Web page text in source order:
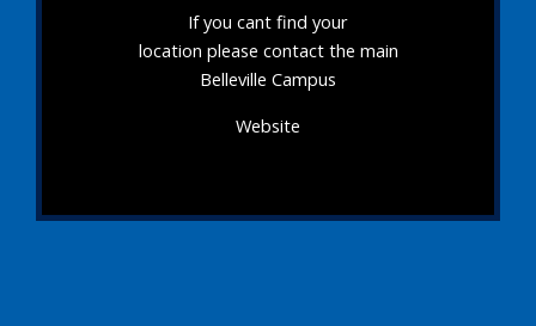
If you cant find your
location please contact the main
Belleville Campus
Website